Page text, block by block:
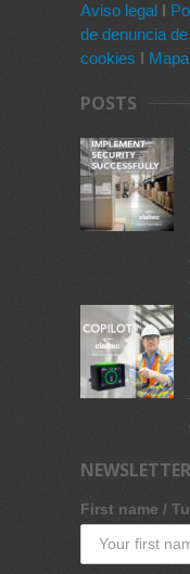
Aviso legal I
de denuncia
cookies I
POSTS
NEWSLETTER
First name /